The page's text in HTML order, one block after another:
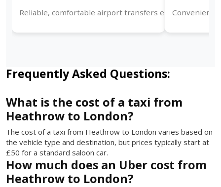
Reliable, comfortable airport transfers ensuring timely
Convenient
Frequently Asked Questions:
What is the cost of a taxi from
Heathrow to London?
The cost of a taxi from Heathrow to London varies based on
the vehicle type and destination, but prices typically start at
£50 for a standard saloon car.
How much does an Uber cost from
Heathrow to London?